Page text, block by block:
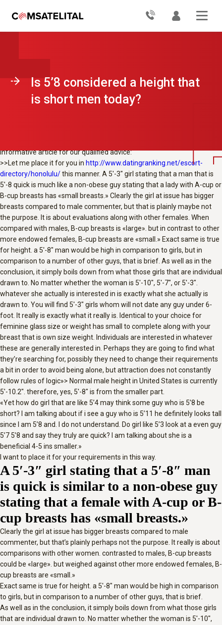
Is 5’8 considered a height that
is short men today?
mention within their choices a guy is wanted by them this is certainly at
how do girl that are like 5’4 may think some guy that is 5’8 be short?
appears high.
I don’t know. Do girl like 5’3 look at a even guy 5’7 5’8 and state they
truly are brief? I am talking about she actually is a beneficial 4-5 ins
informative article for our qualified advice:
>>Let me place it for you in http://www.datingranking.net/escort-
directory/honolulu/this manner. A 5′-3″ girl stating that a man that is
5′-8 quick is much like a non-obese guy stating that a lady with A-cup or
B-cup breasts has «small breasts.» Clearly the girl at issue has bigger
breasts compared to male commenter, but that is plainly maybe not
the purpose. It is about evaluations along with other females. When
compared with males, B-cup breasts is «large». but in contrast to other
more endowed females, B-cup breasts are «small.» Exact same is true
for height. a 5′-8″ man would be high in comparison to girls, but in
comparison to a number of other guys, that is brief. As well as in the
conclusion, it simply boils down from what those girls that are individual
drawn to. No matter whether the woman is 5′-10″, 5′-7″, or 5′-3″.
whatever she actually is interested in is exactly what she actually is
drawn to. You will find 5′-3″ girls whom will not date any guy under 6-
foot. It really is exactly what it really is. Identical to your choice for
feminine glass size or weight has small to complete along with your
breast that is own size weight. Individuals are interested in whatever
these are generally interested in. Perhaps they are going to find what
they’re searching for, possibly they need to change their requirements
a bit in order to avoid being alone, but attraction does not constantly
follow rules of logic»> Normal male height in United States is currently
5′-10.2″. therefore, yes, 5′-8″ is from the smaller part.
«Yet how do girl that are like 5’4 may think some guy who is 5’8 be
short? I am talking about if i see a guy who is 5’11 he definitely looks tall
since I am 5’8 and. I do not understand. Do girl like 5’3 look at a even guy
5’7 5’8 and say they truly are quick? I am talking about she is a
beneficial 4-5 ins smaller.»
I want to place it for your requirements in this way.
A 5′-3″ girl stating that a 5′-8″ man
is quick is similar to a non-obese guy
stating that a female with A-cup or B-
cup breasts has «small breasts.»
Clearly the girl at issue has bigger breasts compared to male
commenter, but that’s plainly perhaps not the purpose. It really is about
comparisons with other women. contrasted to males, B-cup breasts
could be «large». but weighed against other more endowed females, B-
cup breasts are «small.»
Exact same is true for height. a 5′-8″ man would be high in comparison
to girls, but in comparison to a number of other guys, that is brief.
As well as in the conclusion, it simply boils down from what those girls
that are individual drawn to. No matter whether the woman is 5′-10″,